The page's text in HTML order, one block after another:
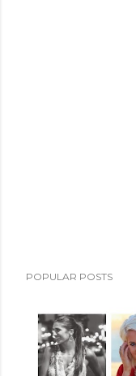
POPULAR POSTS